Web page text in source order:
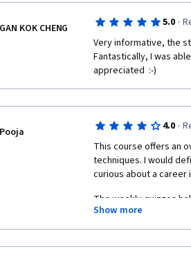
GAN KOK CHENG 5.0 ·
Very informative, the
Fantastically, I was
appreciated  :-)
Pooja 4.0 ·
This course offers an
techniques. I would
curious about a career
The weekly quizzes
questions to be
highlighted in the
Show more